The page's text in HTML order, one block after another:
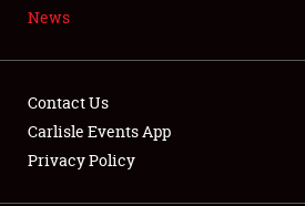
Showfield
News
Contact Us
Carlisle Events App
Privacy Policy